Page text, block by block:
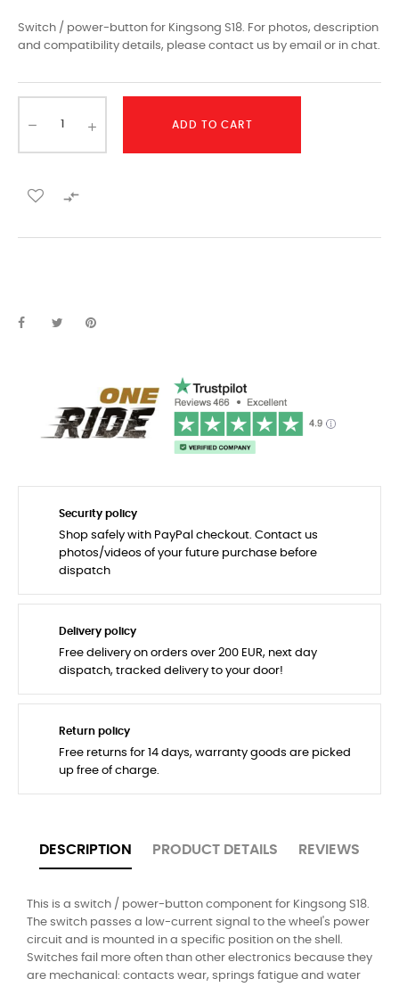
Switch / power-button for Kingsong S18. For photos, description
and compatibility details, please contact us by email or in chat.
ADD TO CART

Security policy
Shop safely with PayPal checkout. Contact us
photos/videos of your future purchase before
dispatch
Delivery policy
Free delivery on orders over 200 EUR, next day
dispatch, tracked delivery to your door!
Return policy
Free returns for 14 days, warranty goods are picked
up free of charge.
DESCRIPTION PRODUCT DETAILS REVIEWS
This is a switch / power-button component for Kingsong S18.
The switch passes a low-current signal to the wheel's power
circuit and is mounted in a specific position on the shell.
Switches fail more often than other electronics because they
are mechanical: contacts wear, springs fatigue and water